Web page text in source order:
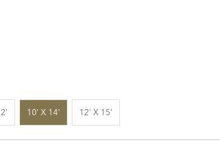
10' X 14' 12' X 15'